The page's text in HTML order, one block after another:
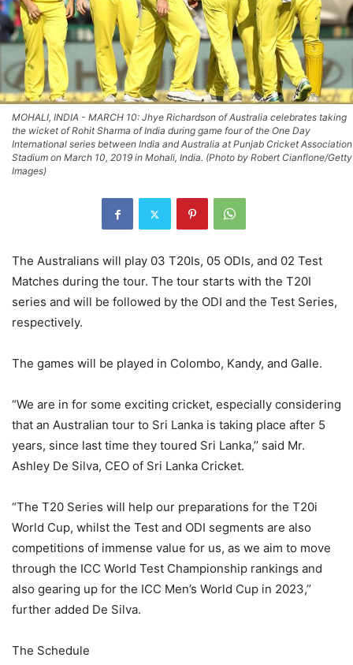
MOHALI, INDIA - MARCH 10: Jhye Richardson of Australia celebrates taking
the wicket of Rohit Sharma of India during game four of the One Day
International series between India and Australia at Punjab Cricket Association
Stadium on March 10, 2019 in Mohali, India. (Photo by Robert Cianflone/Getty
Images)
The Australians will play 03 T20Is, 05 ODIs, and 02 Test
Matches during the tour. The tour starts with the T20I
series and will be followed by the ODI and the Test Series,
respectively.
The games will be played in Colombo, Kandy, and Galle.
“We are in for some exciting cricket, especially considering
that an Australian tour to Sri Lanka is taking place after 5
years, since last time they toured Sri Lanka,’’ said Mr.
Ashley De Silva, CEO of Sri Lanka Cricket.
“The T20 Series will help our preparations for the T20i
World Cup, whilst the Test and ODI segments are also
competitions of immense value for us, as we aim to move
through the ICC World Test Championship rankings and
also gearing up for the ICC Men’s World Cup in 2023,’’
further added De Silva.
The Schedule